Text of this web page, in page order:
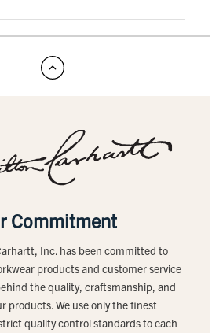
Commitment
Inc. has been committed to
products and customer service
the quality, craftsmanship, and
products. We use only the finest
quality control standards to each